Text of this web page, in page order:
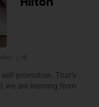
0
promotion. That’s
we are learning from